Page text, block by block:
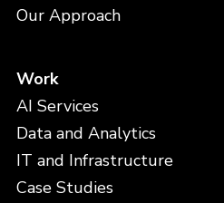
Our Approach
Work
AI Services
Data and Analytics
IT and Infrastructure
Case Studies